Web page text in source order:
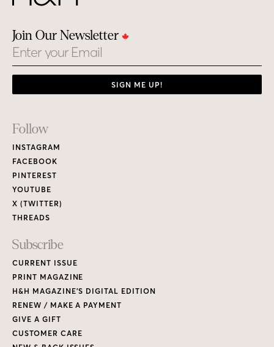
Join Our Newsletter
Email
SIGN ME UP!
Footer
Links
Follow
INSTAGRAM
FACEBOOK
PINTEREST
YOUTUBE
X (TWITTER)
THREADS
Subscribe
CURRENT ISSUE
PRINT MAGAZINE
H&H MAGAZINE’S DIGITAL EDITION
RENEW / MAKE A PAYMENT
GIVE A GIFT
CUSTOMER CARE